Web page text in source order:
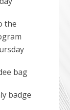
the
bag
badge